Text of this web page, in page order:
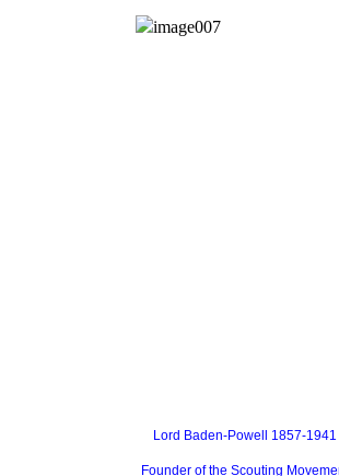
Lord Baden-Powell 1857-1941
Founder of the Scouting